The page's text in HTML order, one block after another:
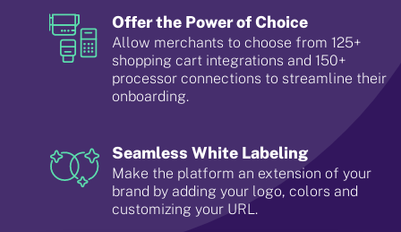
Offer the Power of Choice
Allow merchants to choose from 125+
shopping cart integrations and 150+
processor connections to streamline their
onboarding.
Seamless White Labeling
Make the platform an extension of your
brand by adding your logo, colors and
customizing your URL.